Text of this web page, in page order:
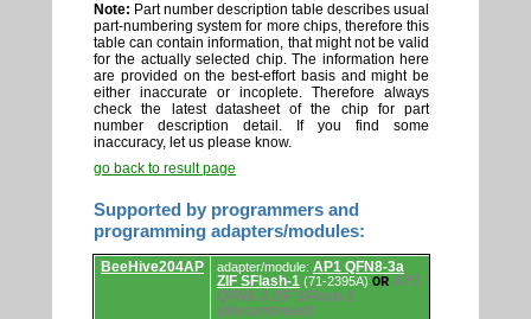
Note: Part number description table describes usual
part-numbering system for more chips, therefore this
table can contain information, that might not be valid
for the actually selected chip. The information here
are provided on the best-effort basis and might be
either inaccurate or incoplete. Therefore always
check the latest datasheet of the chip for part
number description detail. If you find some
inaccuracy, let us please know.
go back to result page
Supported by programmers and
programming adapters/modules:
Supported
byBeeHive204AP adapter/module: AP1 QFN8-3a
ZIF SFlash-1 (71-2395A) OR AP1
QFN8-3 ZIF SFlash-1
(discontinued)